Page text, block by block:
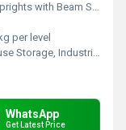
with Beam Supports
per level
Industrial Goods Storage
WhatsApp
Get Latest Price